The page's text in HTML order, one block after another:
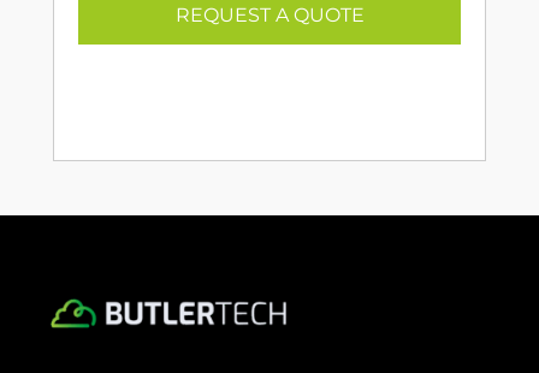
REQUEST A QUOTE